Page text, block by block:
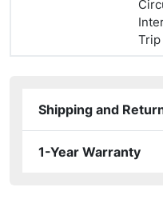
Trip
Shipping and
1-Year Warranty